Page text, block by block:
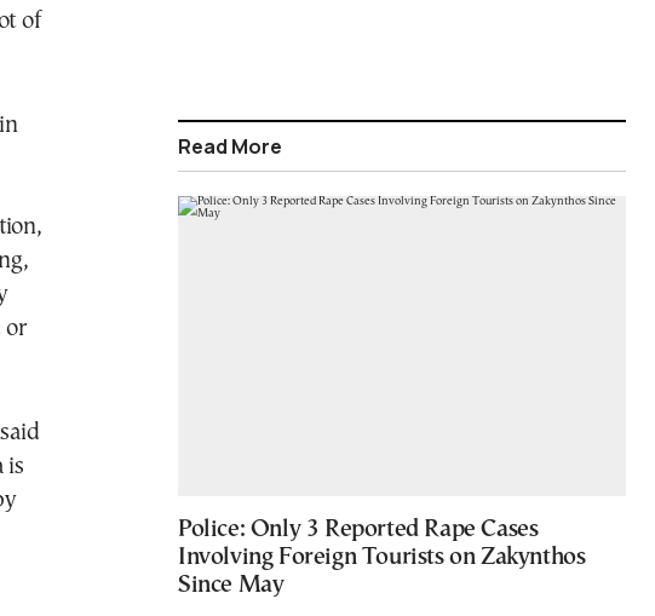
of
or
is
Read More
Police: Only 3 Reported Rape Cases
Involving Foreign Tourists on Zakynthos
Since May